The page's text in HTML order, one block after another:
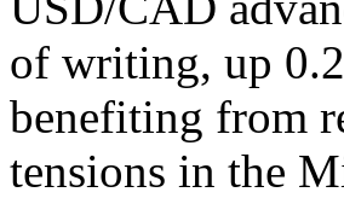
of writing, up
benefiting from
tensions in the